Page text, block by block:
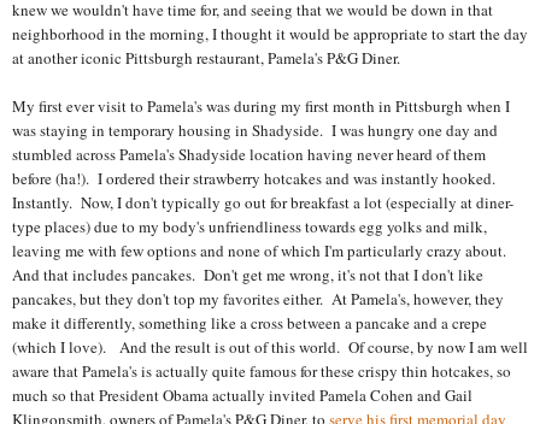
knew we wouldn't have time for, and seeing that we would be down in that
neighborhood in the morning, I thought it would be appropriate to start the day
at another iconic Pittsburgh restaurant, Pamela's P&G Diner.
My first ever visit to Pamela's was during my first month in Pittsburgh when I
was staying in temporary housing in Shadyside. I was hungry one day and
stumbled across Pamela's Shadyside location having never heard of them
before (ha!). I ordered their strawberry hotcakes and was instantly hooked.
Instantly. Now, I don't typically go out for breakfast a lot (especially at diner-
type places) due to my body's unfriendliness towards egg yolks and milk,
leaving me with few options and none of which I'm particularly crazy about.
And that includes pancakes. Don't get me wrong, it's not that I don't like
pancakes, but they don't top my favorites either. At Pamela's, however, they
make it differently, something like a cross between a pancake and a crepe
(which I love). And the result is out of this world. Of course, by now I am well
aware that Pamela's is actually quite famous for these crispy thin hotcakes, so
much so that President Obama actually invited Pamela Cohen and Gail
Klingonsmith, owners of Pamela's P&G Diner, to serve his first memorial day